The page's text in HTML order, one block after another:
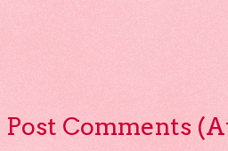
Post Comments